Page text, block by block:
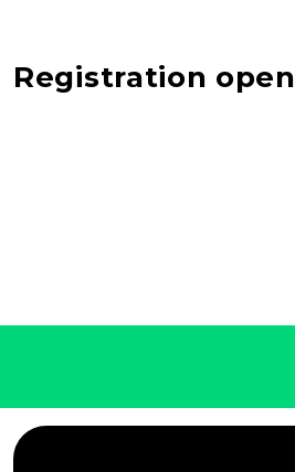
Registration open